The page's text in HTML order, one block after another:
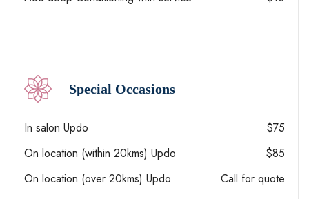
Special Occasions
In salon Updo
$75
On location (within 20kms) Updo
$85
On location (over 20kms) Updo
Call for quote